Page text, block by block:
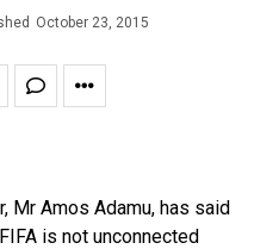
October 23, 2015
Mr Amos Adamu, has said
is not unconnected